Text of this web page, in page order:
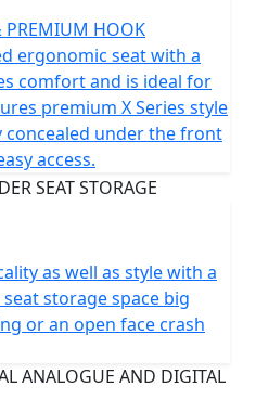
PREMIUM HOOK
ergonomic seat with a
comfort and is ideal for
premium X Series style
concealed under the front
access.
as well as style with a
storage space big
or an open face crash